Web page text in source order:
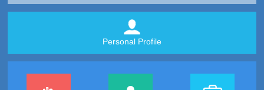
Personal Profile